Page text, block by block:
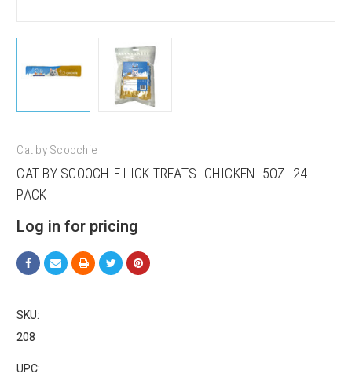
Cat by Scoochie
CAT BY SCOOCHIE LICK TREATS- CHICKEN .5OZ- 24
PACK
Log in for pricing
SKU:
208
UPC:promotions!